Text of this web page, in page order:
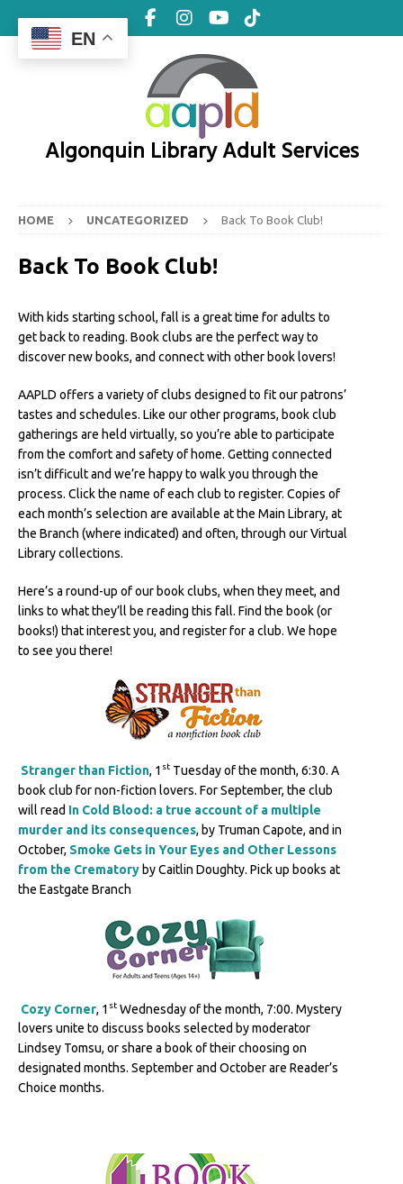
Algonquin Library Adult Services
HOME UNCATEGORIZED Back To Book Club!
Back To Book Club!
With kids starting school, fall is a great time for adults to
get back to reading. Book clubs are the perfect way to
discover new books, and connect with other book lovers!
AAPLD offers a variety of clubs designed to fit our patrons’
tastes and schedules. Like our other programs, book club
gatherings are held virtually, so you’re able to participate
from the comfort and safety of home. Getting connected
isn’t difficult and we’re happy to walk you through the
process. Click the name of each club to register. Copies of
each month’s selection are available at the Main Library, at
the Branch (where indicated) and often, through our Virtual
Library collections.
Here’s a round-up of our book clubs, when they meet, and
links to what they’ll be reading this fall. Find the book (or
books!) that interest you, and register for a club. We hope
to see you there!
Stranger than Fiction, 1 st Tuesday of the month, 6:30. A
book club for non-fiction lovers. For September, the club
will read In Cold Blood: a true account of a multiple
murder and its consequences, by Truman Capote, and in
October, Smoke Gets in Your Eyes and Other Lessons
from the Crematory by Caitlin Doughty. Pick up books at
the Eastgate Branch
Cozy Corner, 1 st Wednesday of the month, 7:00. Mystery
lovers unite to discuss books selected by moderator
Lindsey Tomsu, or share a book of their choosing on
designated months. September and October are Reader’s
Choice months.
EN